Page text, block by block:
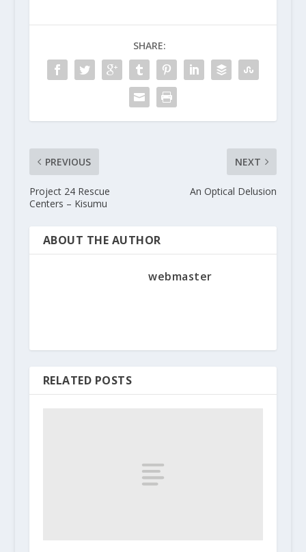
SHARE:
PREVIOUS
Project 24 Rescue
Centers – Kisumu
NEXT
An Optical Delusion
ABOUT THE AUTHOR
webmaster
RELATED POSTS